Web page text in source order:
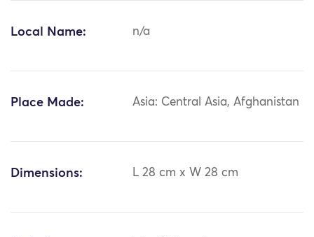
Local Name: n/a
Place Made: Asia: Central Asia, Afghanistan
Dimensions: L 28 cm x W 28 cm